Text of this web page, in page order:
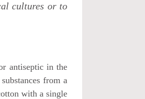
cultures or to
antiseptic in the
from a
with a single